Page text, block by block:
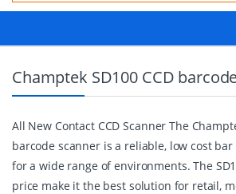
Champtek SD100 CCD
All New Contact CCD Scanner The
barcode scanner is a reliable, low cost
for a wide range of environments. The
price make it the best solution for retail,